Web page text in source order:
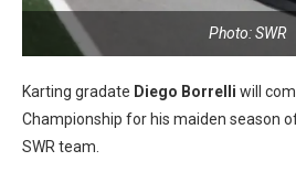
Photo: SWR
Karting gradate Diego Borrelli will
Championship for his maiden season
SWR team.